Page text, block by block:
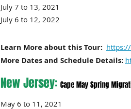
July 7 to 13, 2021
July 6 to 12, 2022
Learn More about this Tour:
More Dates and Schedule Details:
New Jersey: Cape May Spring
May 6 to 11, 2021